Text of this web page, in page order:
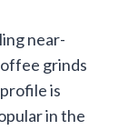
near-
grinds
is
in the